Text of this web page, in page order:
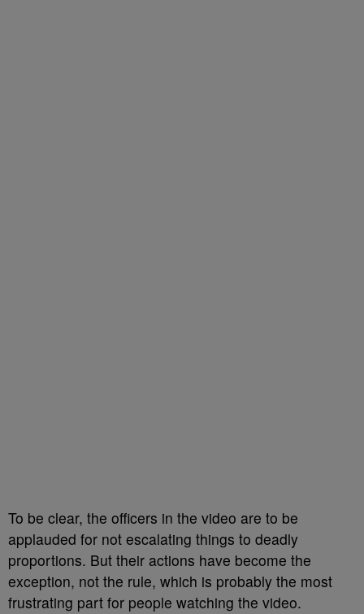
To be clear, the officers in the video are to be
applauded for not escalating things to deadly
proportions. But their actions have become the
exception, not the rule, which is probably the most
frustrating part for people watching the video.